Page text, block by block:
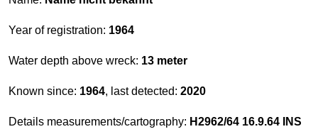
Year of registration: 1964
Water depth above wreck: 13 meter
Known since: 1964, last detected: 2020
Details measurements/cartography: H2962/64 16.9.64 INS